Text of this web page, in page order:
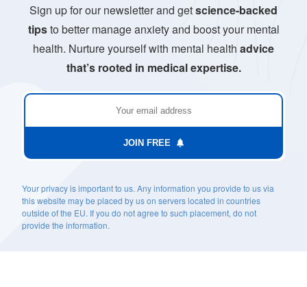
Sign up for our newsletter and getscience-backed
tipsto better manage anxiety and boost your mental
health. Nurture yourself with mental health advice
that’s rooted in medical expertise.
JOIN FREE
Your privacy is important to us. Any information you provide to us via
this website may be placed by us on servers located in countries
outside of the EU. If you do not agree to such placement, do not
provide the information.